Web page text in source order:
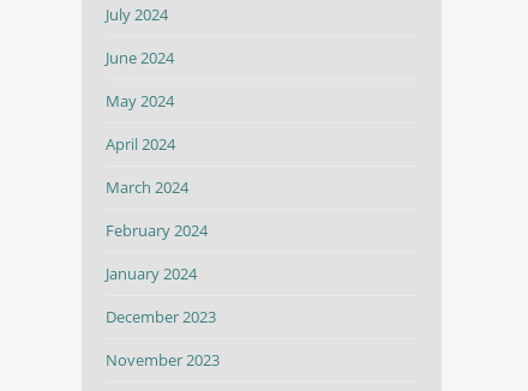
July 2024
June 2024
May 2024
April 2024
March 2024
February 2024
January 2024
December 2023
November 2023